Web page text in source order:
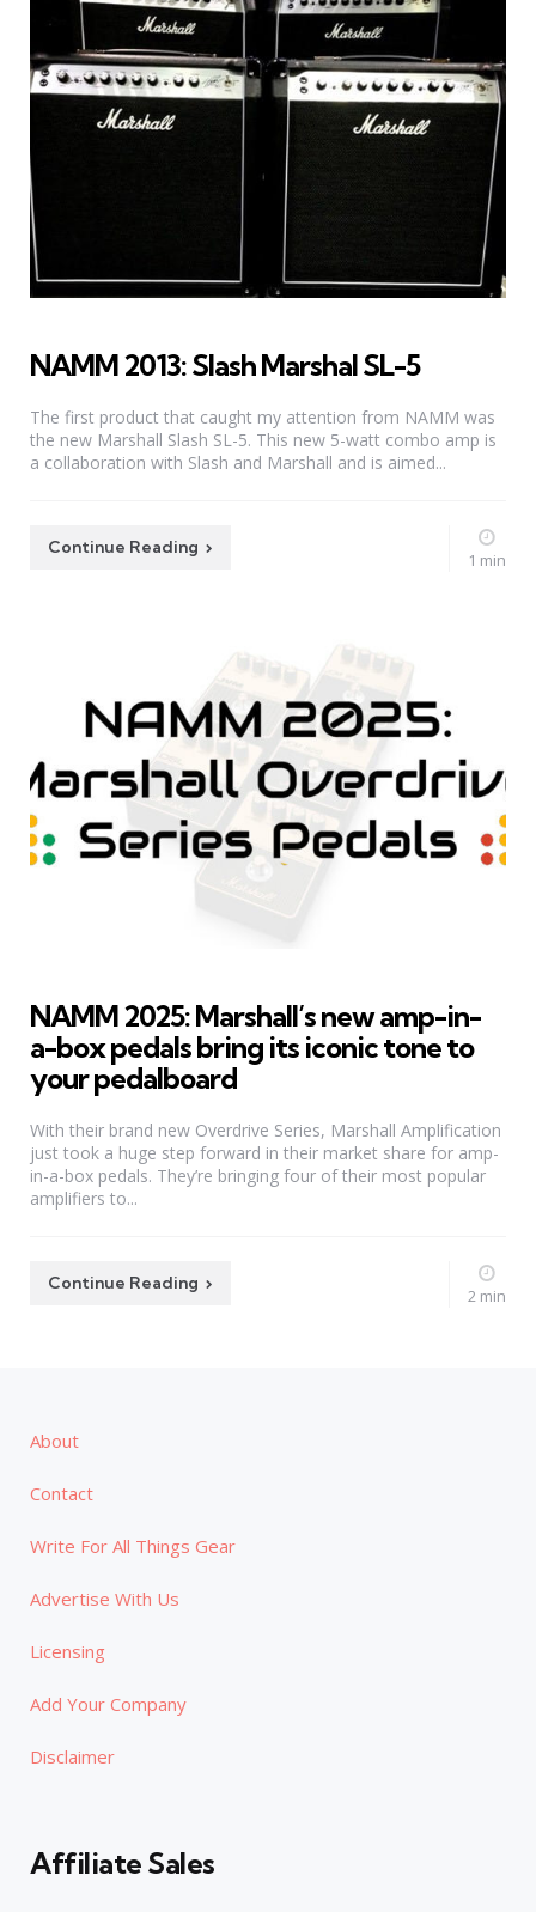
NAMM 2013: Slash Marshal SL-5
The first product that caught my attention from NAMM was
the new Marshall Slash SL-5. This new 5-watt combo amp is
a collaboration with Slash and Marshall and is aimed...
Continue Reading
1 min
NAMM 2025: Marshall’s new amp-in-
a-box pedals bring its iconic tone to
your pedalboard
With their brand new Overdrive Series, Marshall Amplification
just took a huge step forward in their market share for amp-
in-a-box pedals. They’re bringing four of their most popular
amplifiers to...
Continue Reading
2 min
About
Contact
Write For All Things Gear
Advertise With Us
Licensing
Add Your Company
Disclaimer
Affiliate Sales